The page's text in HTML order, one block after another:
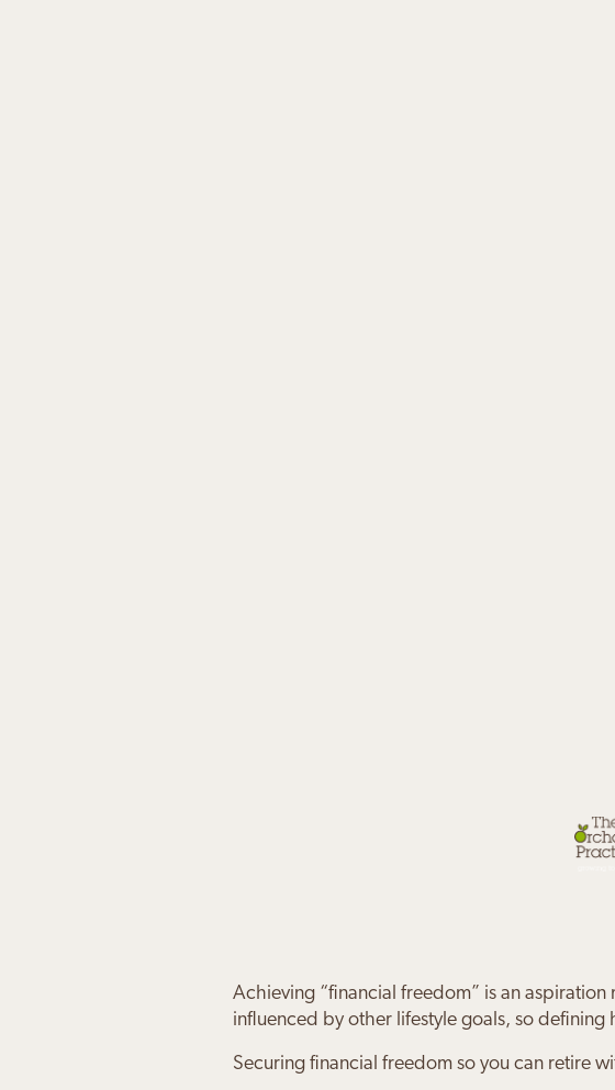
Achieving “financial freedom” is an
influenced by other lifestyle goals, so
Securing financial freedom so you can retire